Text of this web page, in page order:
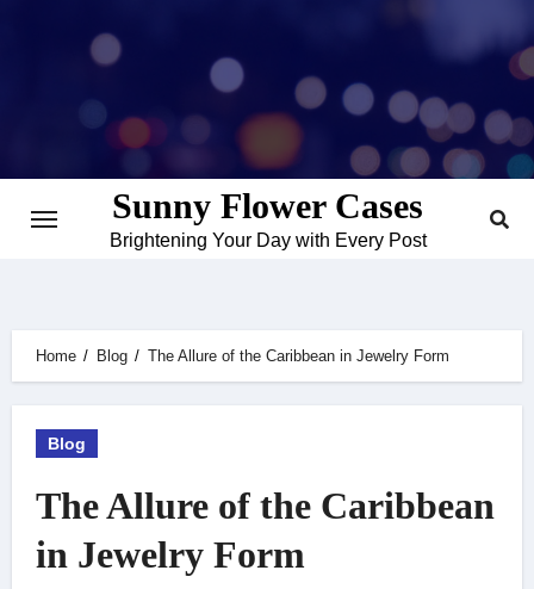
Sunny Flower Cases
Brightening Your Day with Every Post
Home Blog The Allure of the Caribbean in Jewelry Form
Blog
The Allure of the Caribbean
in Jewelry Form